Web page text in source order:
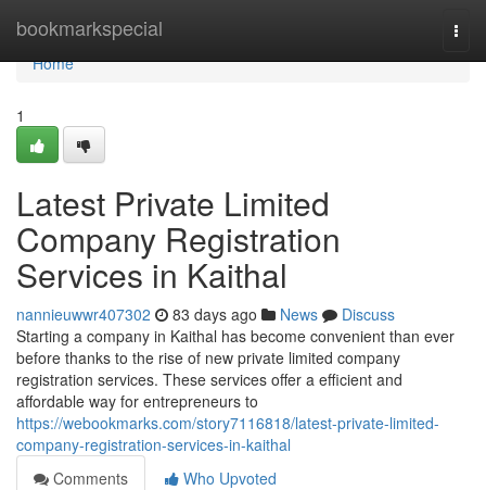
bookmarkspecial
Home
Home
1
Latest Private Limited
Company Registration
Services in Kaithal
nannieuwwr407302 83 days ago News
Discuss
Starting a company in Kaithal has become convenient than ever
before thanks to the rise of new private limited company
registration services. These services offer a efficient and
affordable way for entrepreneurs to
https://webookmarks.com/story7116818/latest-private-limited-
company-registration-services-in-kaithal
Comments
Who Upvoted